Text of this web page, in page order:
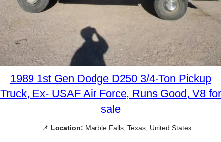
1989 1st Gen Dodge D250 3/4-Ton Pickup
Truck, Ex- USAF Air Force, Runs Good, V8 for
sale
📌 Location: Marble Falls, Texas, United States